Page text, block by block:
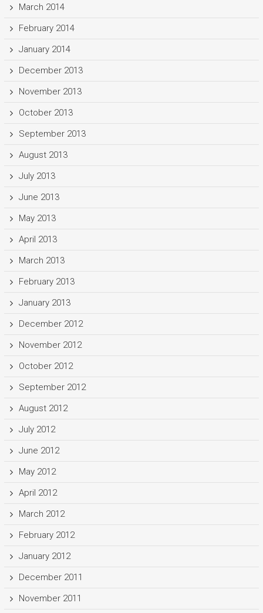
March 2014
February 2014
January 2014
December 2013
November 2013
October 2013
September 2013
August 2013
July 2013
June 2013
May 2013
April 2013
March 2013
February 2013
January 2013
December 2012
November 2012
October 2012
September 2012
August 2012
July 2012
June 2012
May 2012
April 2012
March 2012
February 2012
January 2012
December 2011
November 2011